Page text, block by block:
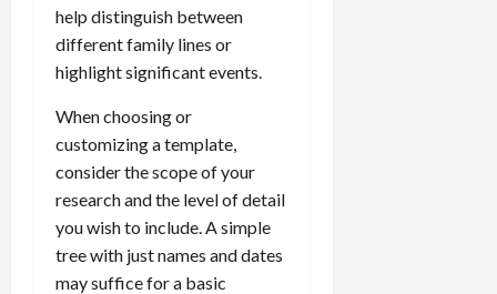
help distinguish between
different family lines or
highlight significant events.
When choosing or
customizing a template,
consider the scope of your
research and the level of detail
you wish to include. A simple
tree with just names and dates
may suffice for a basic